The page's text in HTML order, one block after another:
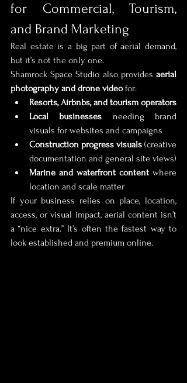
for Commercial, Tourism,
and Brand Marketing
Real estate is a big part of aerial demand,
but it’s not the only one.
Shamrock Space Studio also provides aerial
photography and drone video for:
Resorts, Airbnbs, and tourism operators
Local businesses needing brand
visuals for websites and campaigns
Construction progress visuals (creative
documentation and general site views)
Marine and waterfront content where
location and scale matter
If your business relies on place, location,
access, or visual impact, aerial content isn’t
a “nice extra.” It’s often the fastest way to
look established and premium online.